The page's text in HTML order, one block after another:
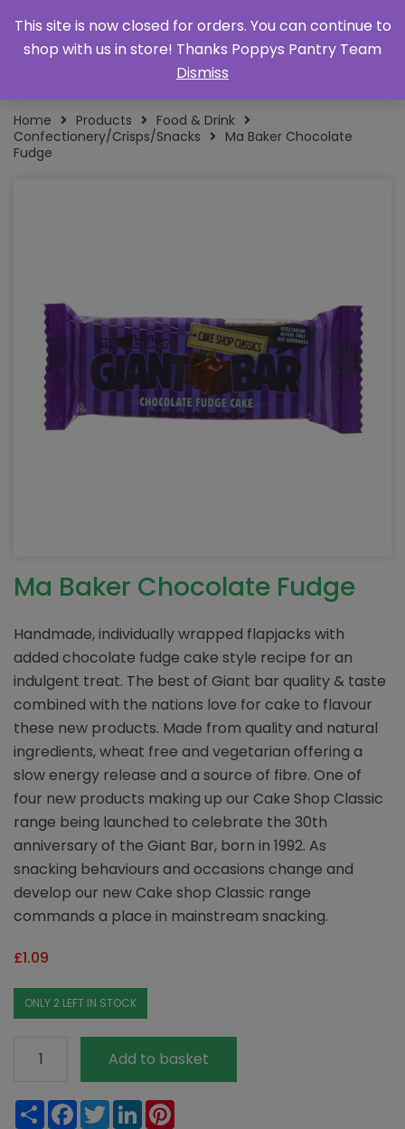
Home Products
Food & Drink
Confectionery/Crisps/Snacks
Ma Baker Chocolate
Fudge
Ma Baker Chocolate Fudge
Handmade, individually wrapped flapjacks with
added chocolate fudge cake style recipe for an
indulgent treat. The best of Giant bar quality & taste
combined with the nations love for cake to flavour
these new products. Made from quality and natural
ingredients, wheat free and vegetarian offering a
slow energy release and a source of fibre. One of
four new products making up our Cake Shop Classic
range being launched to celebrate the 30th
anniversary of the Giant Bar, born in 1992. As
snacking behaviours and occasions change and
develop our new Cake shop Classic range
commands a place in mainstream snacking.
£1.09
ONLY 2 LEFT IN STOCK
Baker
Fudge
Add to basket
ShareFacebook
TwitterLinkedIn
This site is now closed for orders. You can continue to
shop with us in store! Thanks Poppys Pantry Team
Dismiss